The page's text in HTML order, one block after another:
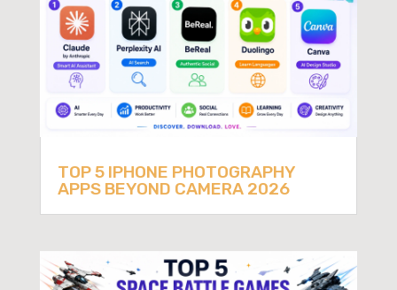
TOP 5 IPHONE PHOTOGRAPHY
APPS BEYOND CAMERA 2026